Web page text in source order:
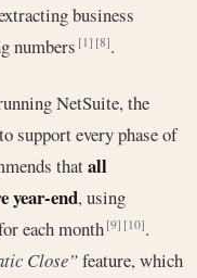
business
numbers[1] [8].
NetSuite, the
support every phase of
thatall
year-end, using
each month[9] [10].
Close”feature, which